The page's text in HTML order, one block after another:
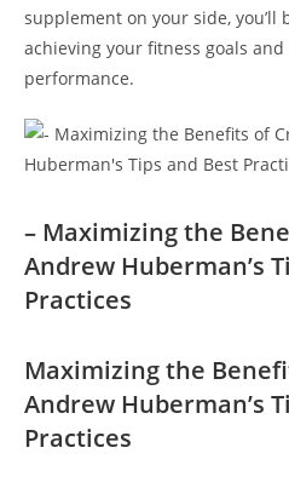
⁤supplement on your side, you’ll
⁣achieving your fitness goals
performance.
– Maximizing⁣ the⁣
Andrew⁢ Huberman’s
Practices
Maximizing ⁤the
Andrew Huberman’s
Practices